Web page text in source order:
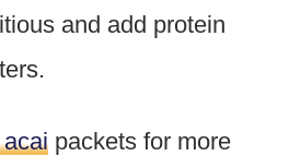
and add protein
packets for more